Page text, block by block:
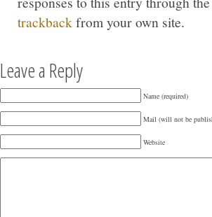
trackbackfrom your own site.
Leave a Reply
Name (required)
Mail (will not be
Website